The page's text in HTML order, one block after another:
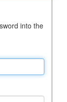
into the